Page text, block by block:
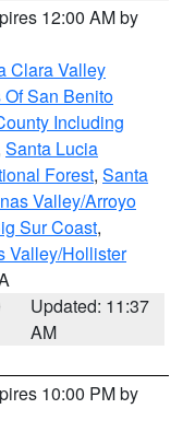
12:00 AM by
Clara Valley
San Benito
Including
Santa Lucia
Forest, Santa
Valley/Arroyo
Sur Coast,
Valley/Hollister
Updated: 11:37
AM
10:00 PM by